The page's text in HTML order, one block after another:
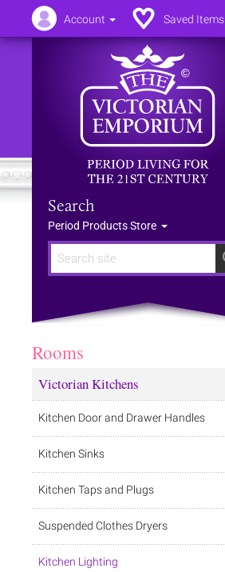
Search
Period Products Store
Rooms
Victorian Kitchens
Kitchen Door and Drawer Handles
Kitchen Sinks
Kitchen Taps and Plugs
Suspended Clothes Dryers
Kitchen Lighting
Account Saved Items